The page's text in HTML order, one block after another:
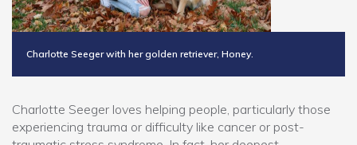
Charlotte Seeger with her golden retriever, Honey.
Charlotte Seeger loves helping people, particularly those
experiencing trauma or difficulty like cancer or post-